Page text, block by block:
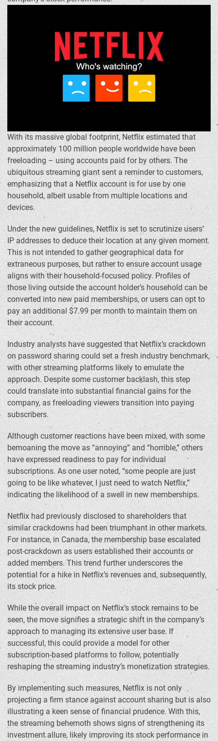
With its massive global footprint, Netflix estimated that
approximately 100 million people worldwide have been
freeloading – using accounts paid for by others. The
ubiquitous streaming giant sent a reminder to customers,
emphasizing that a Netflix account is for use by one
household, albeit usable from multiple locations and
devices.
Under the new guidelines, Netflix is set to scrutinize users’
IP addresses to deduce their location at any given moment.
This is not intended to gather geographical data for
extraneous purposes, but rather to ensure account usage
aligns with their household-focused policy. Profiles of
those living outside the account holder’s household can be
converted into new paid memberships, or users can opt to
pay an additional $7.99 per month to maintain them on
their account.
Industry analysts have suggested that Netflix’s crackdown
on password sharing could set a fresh industry benchmark,
with other streaming platforms likely to emulate the
approach. Despite some customer backlash, this step
could translate into substantial financial gains for the
company, as freeloading viewers transition into paying
subscribers.
Although customer reactions have been mixed, with some
bemoaning the move as “annoying” and “horrible,” others
have expressed readiness to pay for individual
subscriptions. As one user noted, “some people are just
going to be like whatever, I just need to watch Netflix,”
indicating the likelihood of a swell in new memberships.
Netflix had previously disclosed to shareholders that
similar crackdowns had been triumphant in other markets.
For instance, in Canada, the membership base escalated
post-crackdown as users established their accounts or
added members. This trend further underscores the
potential for a hike in Netflix’s revenues and, subsequently,
its stock price.
While the overall impact on Netflix’s stock remains to be
seen, the move signifies a strategic shift in the company’s
approach to managing its extensive user base. If
successful, this could provide a model for other
subscription-based platforms to follow, potentially
reshaping the streaming industry’s monetization strategies.
By implementing such measures, Netflix is not only
projecting a firm stance against account sharing but is also
illustrating a keen sense of financial prudence. With this,
the streaming behemoth shows signs of strengthening its
investment allure, likely improving its stock performance in